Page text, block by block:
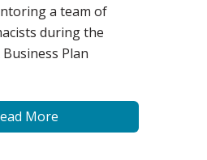
a team of
during the
Plan
More